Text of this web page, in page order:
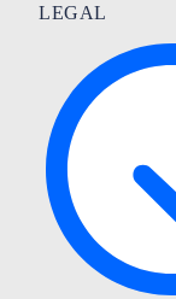
LEGAL